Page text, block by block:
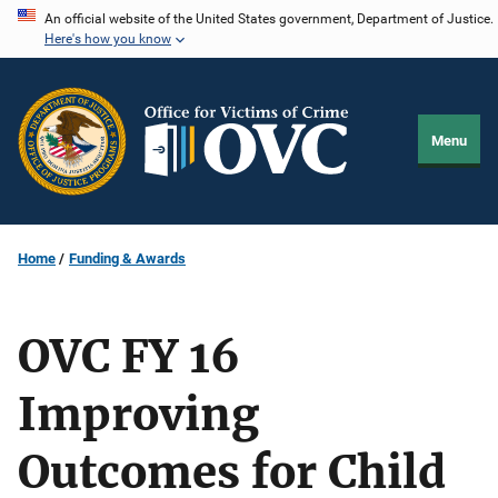
Skip
content
An official website of the United States government, Department of Justice.
Here's how you know
Menu
Home Funding & Awards
OVC FY 16
Improving
Outcomes for Child